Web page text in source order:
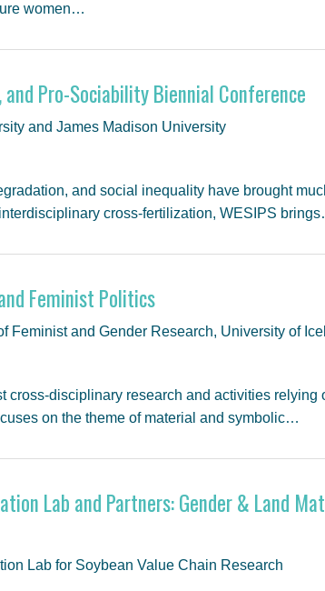
women…
Pro-Sociability Biennial Conference
and James Madison University
and social inequality have brought
cross-fertilization, WESIPS
Feminist Politics
Feminist and Gender Research, University of
cross-disciplinary research and activities relying
on the theme of material and symbolic…
Lab and Partners: Gender & Land
Lab for Soybean Value Chain Research